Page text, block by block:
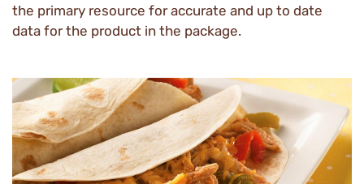
the primary resource for accurate and up to date
data for the product in the package.